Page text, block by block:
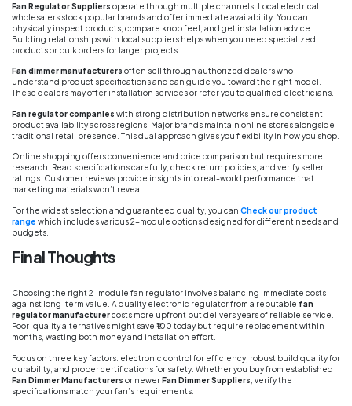
Fan Regulator Suppliers operate through multiple channels. Local electrical
wholesalers stock popular brands and offer immediate availability. You can
physically inspect products, compare knob feel, and get installation advice.
Building relationships with local suppliers helps when you need specialized
products or bulk orders for larger projects.
Fan dimmer manufacturers often sell through authorized dealers who
understand product specifications and can guide you toward the right model.
These dealers may offer installation services or refer you to qualified electricians.
Fan regulator companies with strong distribution networks ensure consistent
product availability across regions. Major brands maintain online stores alongside
traditional retail presence. This dual approach gives you flexibility in how you shop.
Online shopping offers convenience and price comparison but requires more
research. Read specifications carefully, check return policies, and verify seller
ratings. Customer reviews provide insights into real-world performance that
marketing materials won’t reveal.
For the widest selection and guaranteed quality, you can Check our product
range which includes various 2-module options designed for different needs and
budgets.
Final Thoughts
Choosing the right 2-module fan regulator involves balancing immediate costs
against long-term value. A quality electronic regulator from a reputable fan
regulator manufacturercosts more upfront but delivers years of reliable service.
Poor-quality alternatives might save ₹100 today but require replacement within
months, wasting both money and installation effort.
Focus on three key factors: electronic control for efficiency, robust build quality for
durability, and proper certifications for safety. Whether you buy from established
Fan Dimmer Manufacturers or newerFan Dimmer Suppliers , verify the
specifications match your fan’s requirements.